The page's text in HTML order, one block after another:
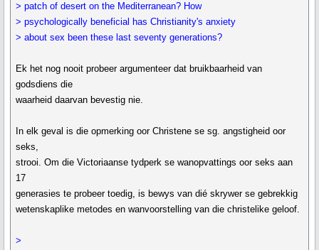
> patch of desert on the Mediterranean? How
> psychologically beneficial has Christianity's anxiety
> about sex been these last seventy generations?
Ek het nog nooit probeer argumenteer dat bruikbaarheid van
godsdiens die
waarheid daarvan bevestig nie.
In elk geval is die opmerking oor Christene se sg. angstigheid oor
seks,
strooi. Om die Victoriaanse tydperk se wanopvattings oor seks aan
17
generasies te probeer toedig, is bewys van dié skrywer se gebrekkig
wetenskaplike metodes en wanvoorstelling van die christelike geloof.
>